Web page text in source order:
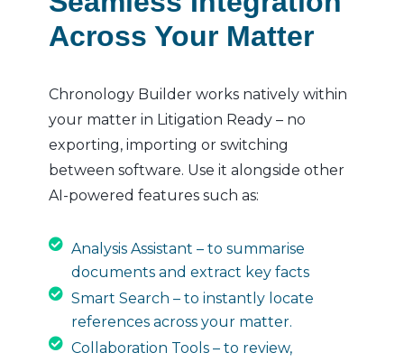
Across Your Matter
Chronology Builder works natively within
your matter in Litigation Ready – no
exporting, importing or switching
between software. Use it alongside other
AI-powered features such as:
Analysis Assistant – to summarise
documents and extract key facts
Smart Search – to instantly locate
references across your matter.
Collaboration Tools – to review,